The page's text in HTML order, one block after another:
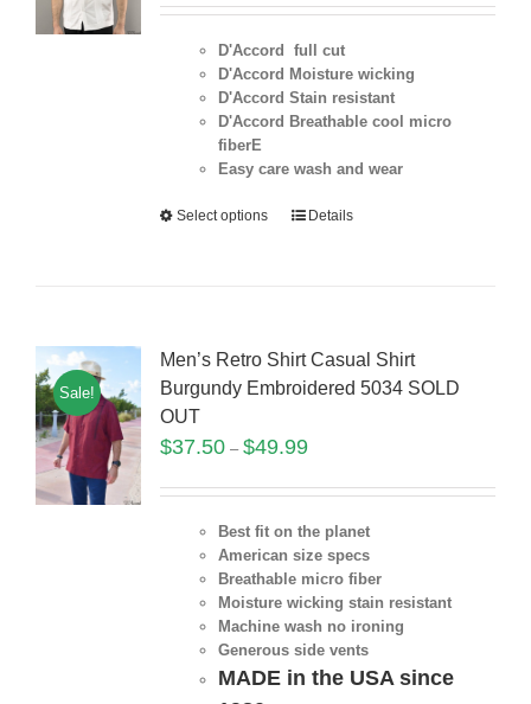
D'Accord full cut
D'Accord Moisture wicking
D'Accord Stain resistant
D'Accord Breathable cool micro
fiberE
Easy care wash and wear
Select options Details
Sale!
Men’s Retro Shirt Casual Shirt
Burgundy Embroidered 5034 SOLD
OUT
$37.50– $49.99
Best fit on the planet
American size specs
Breathable micro fiber
Moisture wicking stain resistant
Machine wash no ironing
Generous side vents
MADE in the USA since